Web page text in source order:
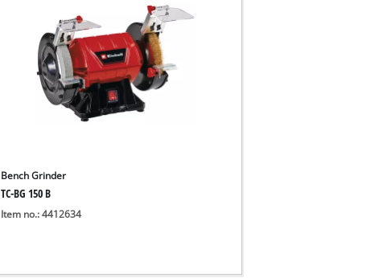
Bench Grinder
TC-BG 150 B
Item no.: 4412634